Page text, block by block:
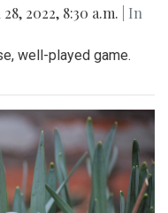
2022, 8:30 a.m.
| In
well-played game.